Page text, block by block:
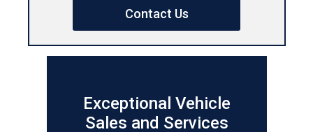
Exceptional Vehicle
Sales and Services
Contact Us